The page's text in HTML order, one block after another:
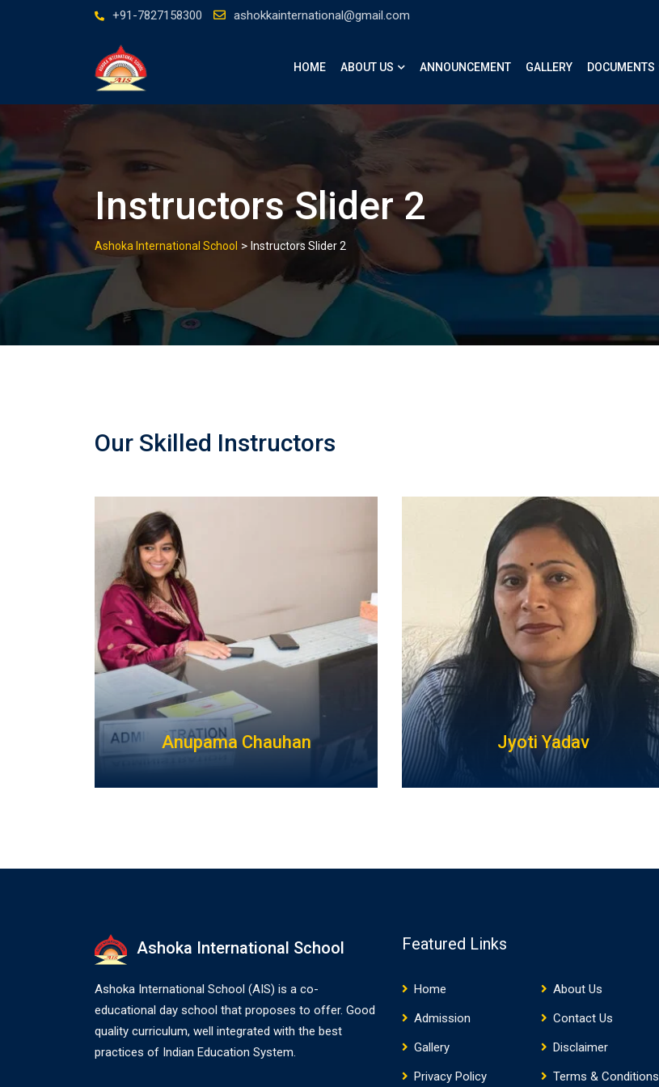
+91-7827158300 ashokkainternational@gmail.com
HOME ABOUT US ANNOUNCEMENT GALLERY DOCUMENTS
Instructors Slider 2
Ashoka International School > Instructors Slider 2
Our Skilled Instructors
Anupama Chauhan Jyoti Yadav
Ashoka International School
Ashoka International School (AIS) is a co-
educational day school that proposes to offer. Good
quality curriculum, well integrated with the best
practices of Indian Education System.
Featured Links
Home
About Us
Admission
Contact Us
Gallery
Disclaimer
Privacy Policy
Terms & Conditions